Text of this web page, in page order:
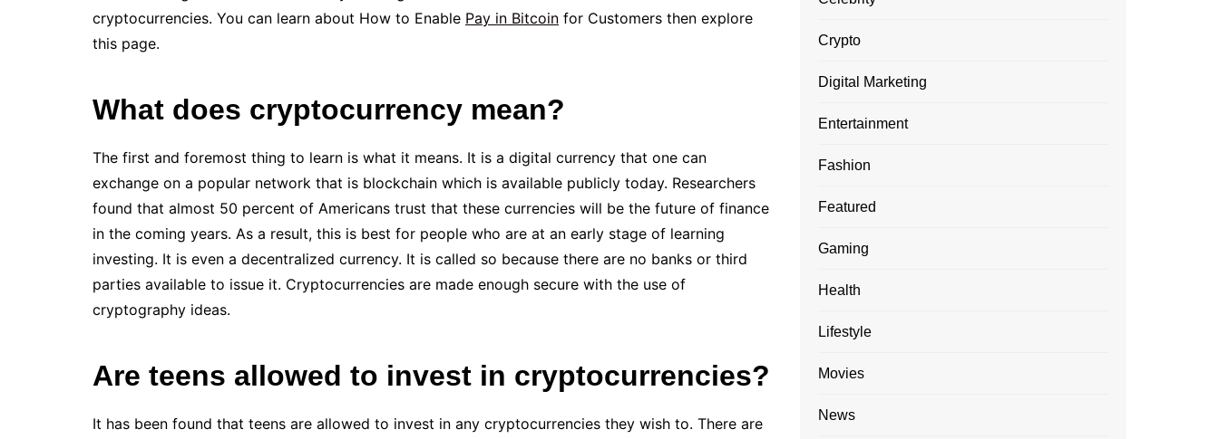
cryptocurrencies. You can learn about How to Enable Pay in Bitcoin for Customers then explore
this page.
What does cryptocurrency mean?
The first and foremost thing to learn is what it means. It is a digital currency that one can
exchange on a popular network that is blockchain which is available publicly today. Researchers
found that almost 50 percent of Americans trust that these currencies will be the future of finance
in the coming years. As a result, this is best for people who are at an early stage of learning
investing. It is even a decentralized currency. It is called so because there are no banks or third
parties available to issue it. Cryptocurrencies are made enough secure with the use of
cryptography ideas.
Are teens allowed to invest in cryptocurrencies?
It has been found that teens are allowed to invest in any cryptocurrencies they wish to. There are
Crypto
Digital Marketing
Entertainment
Fashion
Featured
Gaming
Health
Lifestyle
Movies
News